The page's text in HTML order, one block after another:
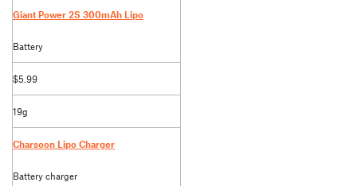
Giant Power 2S 300mAh Lipo
Battery
$5.99
19g
Charsoon Lipo Charger
Battery charger